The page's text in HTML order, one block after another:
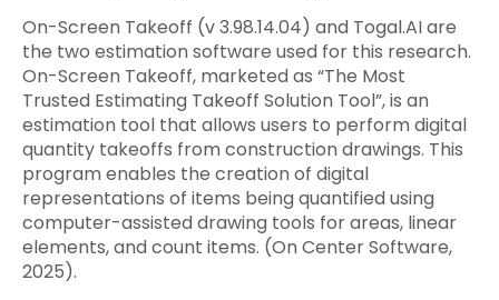
On-Screen Takeoff (v 3.98.14.04) and Togal.AI are
the two estimation software used for this research.
On-Screen Takeoff, marketed as “The Most
Trusted Estimating Takeoff Solution Tool”, is an
estimation tool that allows users to perform digital
quantity takeoffs from construction drawings. This
program enables the creation of digital
representations of items being quantified using
computer-assisted drawing tools for areas, linear
elements, and count items. (On Center Software,
2025).